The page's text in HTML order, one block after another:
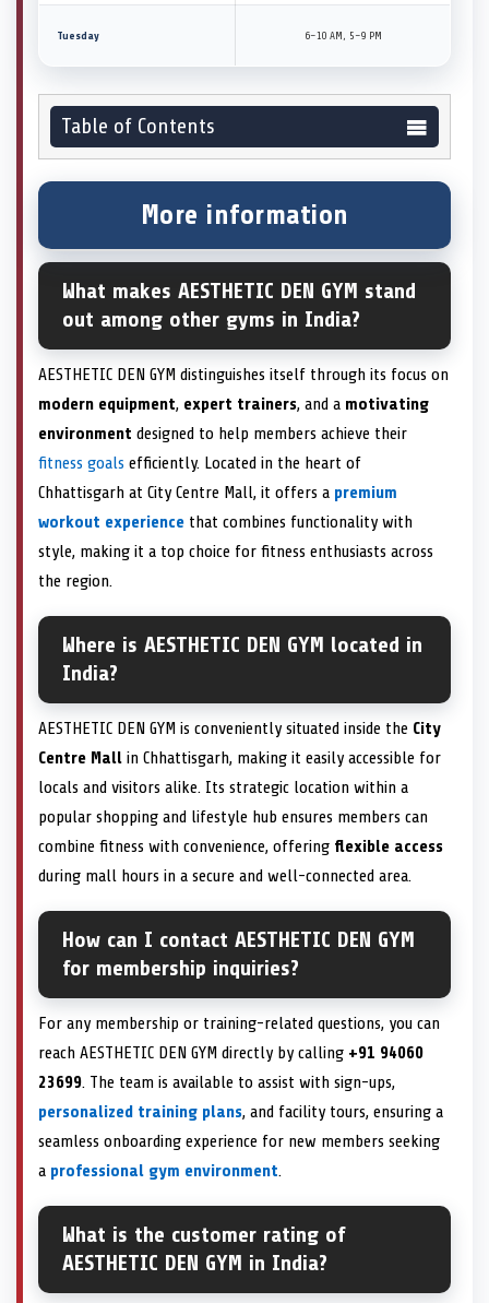
Tuesday 6–10 AM, 5–9 PM
Table of Contents
More information
What makes AESTHETIC DEN GYM stand
out among other gyms in India?
AESTHETIC DEN GYM distinguishes itself through its focus on
modern equipment, expert trainers, and a motivating
environment designed to help members achieve their
fitness goals efficiently. Located in the heart of
Chhattisgarh at City Centre Mall, it offers a premium
workout experience that combines functionality with
style, making it a top choice for fitness enthusiasts across
the region.
Where is AESTHETIC DEN GYM located in
India?
AESTHETIC DEN GYM is conveniently situated inside the City
Centre Mall in Chhattisgarh, making it easily accessible for
locals and visitors alike. Its strategic location within a
popular shopping and lifestyle hub ensures members can
combine fitness with convenience, offering flexible access
during mall hours in a secure and well-connected area.
How can I contact AESTHETIC DEN GYM
for membership inquiries?
For any membership or training-related questions, you can
reach AESTHETIC DEN GYM directly by calling +91 94060
23699. The team is available to assist with sign-ups,
personalized training plans, and facility tours, ensuring a
seamless onboarding experience for new members seeking
a professional gym environment.
What is the customer rating of
AESTHETIC DEN GYM in India?